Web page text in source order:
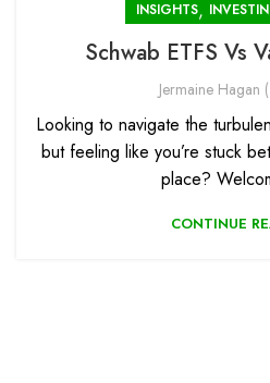
INSIGHTS,
Schwab ETFS Vs
Jermaine Hagan
Looking to navigate the
but feeling like you’re stuck
place?
CONTINUE